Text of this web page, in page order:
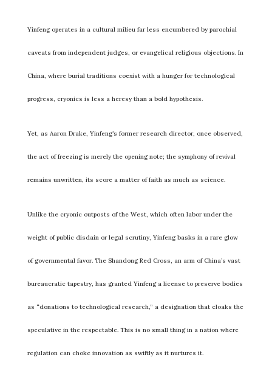
Yinfeng operates in a cultural milieu far less encumbered by parochial
caveats from independent judges, or evangelical religious objections. In
China, where burial traditions coexist with a hunger for technological
progress, cryonics is less a heresy than a bold hypothesis.
Yet, as Aaron Drake, Yinfeng’s former research director, once observed,
the act of freezing is merely the opening note; the symphony of revival
remains unwritten, its score a matter of faith as much as science.
Unlike the cryonic outposts of the West, which often labor under the
weight of public disdain or legal scrutiny, Yinfeng basks in a rare glow
of governmental favor. The Shandong Red Cross, an arm of China’s vast
bureaucratic tapestry, has granted Yinfeng a license to preserve bodies
as “donations to technological research,” a designation that cloaks the
speculative in the respectable. This is no small thing in a nation where
regulation can choke innovation as swiftly as it nurtures it.